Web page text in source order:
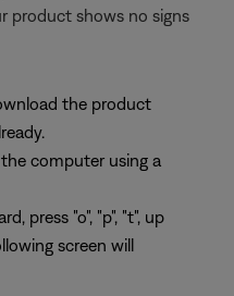
product shows no signs
the product
computer using a
press "o", "p", "t", up
screen will